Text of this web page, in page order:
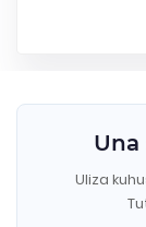
Uliza